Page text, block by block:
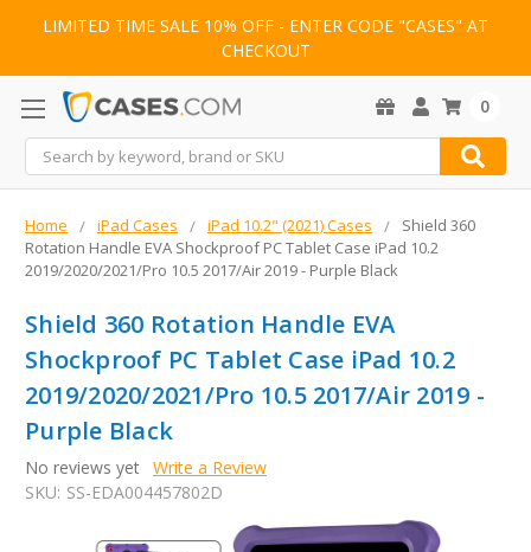
LIMITED TIME SALE 10% OFF - ENTER CODE "CASES" AT
CHECKOUT
Search
0
Home iPad Cases iPad 10.2" (2021) Cases
Shield 360
Rotation Handle EVA Shockproof PC Tablet Case iPad 10.2
2019/2020/2021/Pro 10.5 2017/Air 2019 - Purple Black
Shield 360 Rotation Handle EVA
Shockproof PC Tablet Case iPad 10.2
2019/2020/2021/Pro 10.5 2017/Air 2019 -
Purple Black
No reviews yet Write a Review
SKU: SS-EDA004457802D